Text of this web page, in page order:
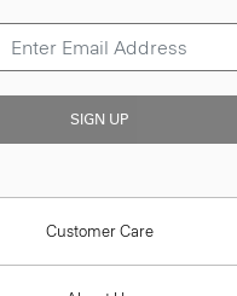
SIGN UP
Customer Care